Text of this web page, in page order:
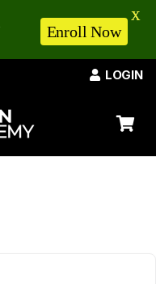
LOGIN
Enroll Now
X